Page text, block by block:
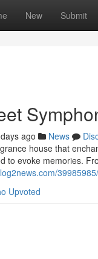
New Submit
ago News
house that
to evoke memories.
Upvoted